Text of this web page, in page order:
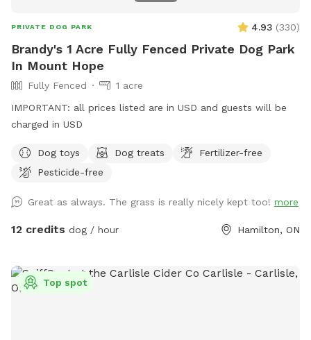
PRIVATE DOG PARK 4.93 (330)
Brandy's 1 Acre Fully Fenced Private Dog Park
In Mount Hope
Fully Fenced
1 acre
IMPORTANT: all prices listed are in USD and guests will be
charged in USD
Dog toys Dog treats
Fertilizer-free
Pesticide-free
Great as always. The grass is really nicely kept too! more
12 credits dog / hour Hamilton, ON
Top spot